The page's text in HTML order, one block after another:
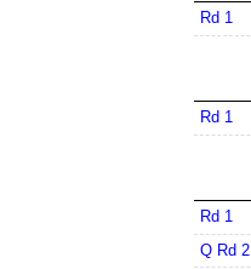
Rd 1
Rd 1
Rd 1
Q Rd 2